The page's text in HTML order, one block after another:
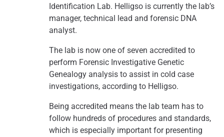
Identification Lab. Helligso is currently the lab’s
manager, technical lead and forensic DNA
analyst.
The lab is now one of seven accredited to
perform Forensic Investigative Genetic
Genealogy analysis to assist in cold case
investigations, according to Helligso.
Being accredited means the lab team has to
follow hundreds of procedures and standards,
which is especially important for presenting